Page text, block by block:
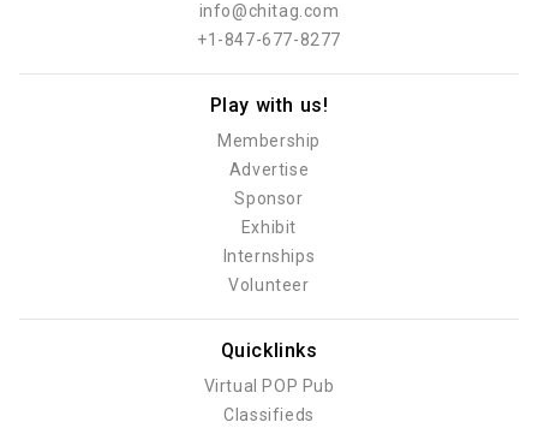
info@chitag.com
+1-847-677-8277
Play with us!
Membership
Advertise
Sponsor
Exhibit
Internships
Volunteer
Quicklinks
Virtual POP Pub
Classifieds